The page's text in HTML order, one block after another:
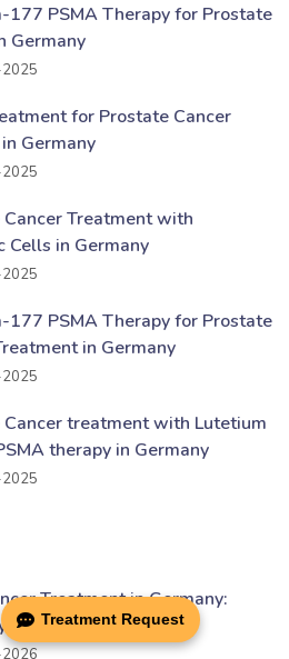
177 PSMA Therapy for Prostate
Germany
for Prostate Cancer
Germany
Treatment with
Cells in Germany
177 PSMA Therapy for Prostate
in Germany
Cancer treatment with Lutetium
therapy in Germany
Treatment in Germany:
& Causes
Treatment Request